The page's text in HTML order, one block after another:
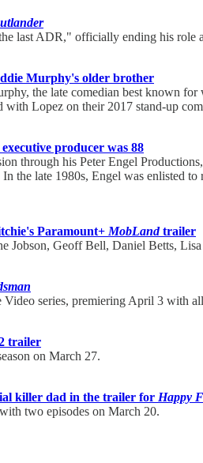
last ADR," officially ending his role
Murphy's older brother
the late comedian best known
with Lopez on their 2017 stand-up
executive producer was 88
through his Peter Engel
In the late 1980s, Engel was enlisted to
Paramount+ MobLandtrailer
Jobson, Geoff Bell, Daniel Betts,
series, premiering April 3 with
2 trailer
on March 27.
killer dad in the trailer for Happy
two episodes on March 20.